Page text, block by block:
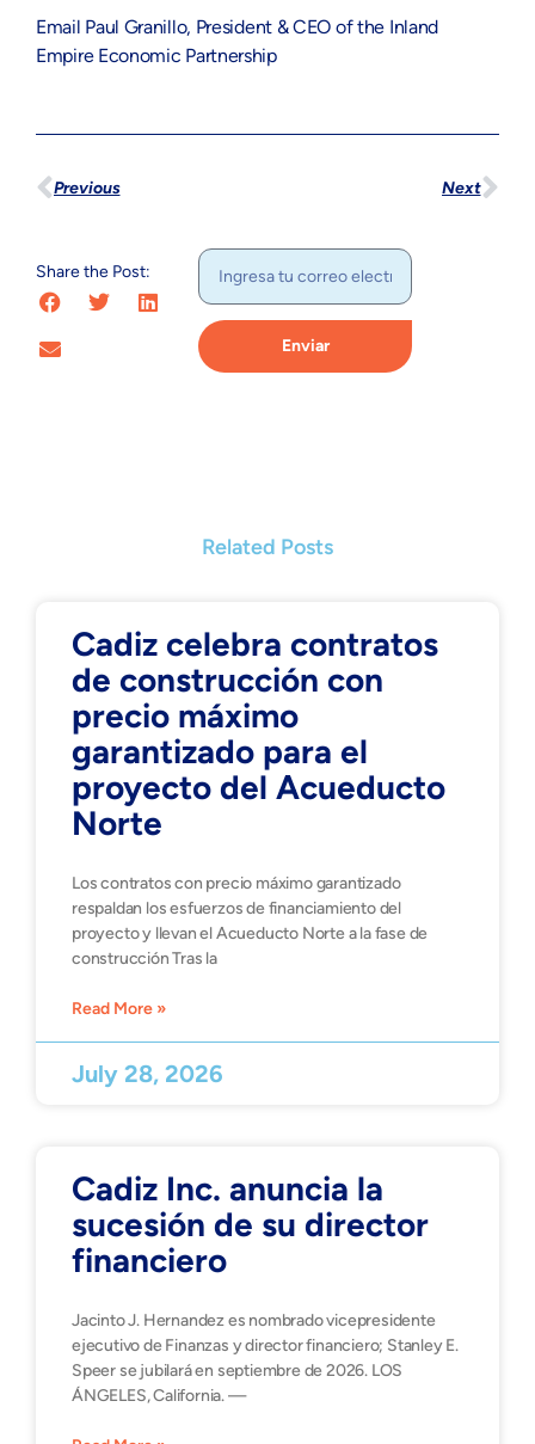
Email Paul Granillo, President & CEO of the Inland
Empire Economic Partnership
Previous Next
Share the Post:
Enviar
Related Posts
Cadiz celebra contratos
de construcción con
precio máximo
garantizado para el
proyecto del Acueducto
Norte
Los contratos con precio máximo garantizado
respaldan los esfuerzos de financiamiento del
proyecto y llevan el Acueducto Norte a la fase de
construcción Tras la
Read More »
July 28, 2026
Cadiz Inc. anuncia la
sucesión de su director
financiero
Jacinto J. Hernandez es nombrado vicepresidente
ejecutivo de Finanzas y director financiero; Stanley E.
Speer se jubilará en septiembre de 2026. LOS
ÁNGELES, California. —